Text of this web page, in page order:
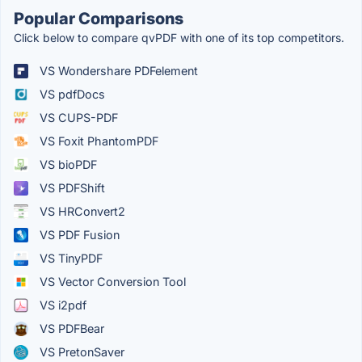
Popular Comparisons
Click below to compare qvPDF with one of its top competitors.
VS Wondershare PDFelement
VS pdfDocs
VS CUPS-PDF
VS Foxit PhantomPDF
VS bioPDF
VS PDFShift
VS HRConvert2
VS PDF Fusion
VS TinyPDF
VS Vector Conversion Tool
VS i2pdf
VS PDFBear
VS PretonSaver